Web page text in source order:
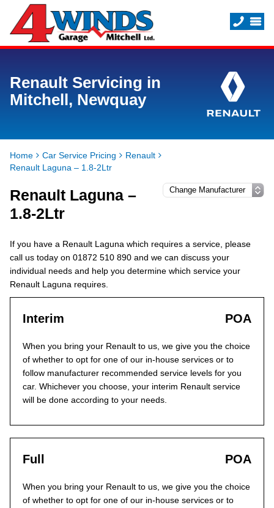
Renault Servicing in
Mitchell, Newquay
Home Car Service Pricing
Renault
Renault Laguna – 1.8-2Ltr
Renault Laguna –
1.8-2Ltr
If you have a Renault Laguna which requires a service, please
call us today on 01872 510 890 and we can discuss your
individual needs and help you determine which service your
Renault Laguna requires.
Interim POA
When you bring your Renault to us, we give you the choice
of whether to opt for one of our in-house services or to
follow manufacturer recommended service levels for you
car. Whichever you choose, your interim Renault service
will be done according to your needs.
Full POA
When you bring your Renault to us, we give you the choice
of whether to opt for one of our in-house services or to